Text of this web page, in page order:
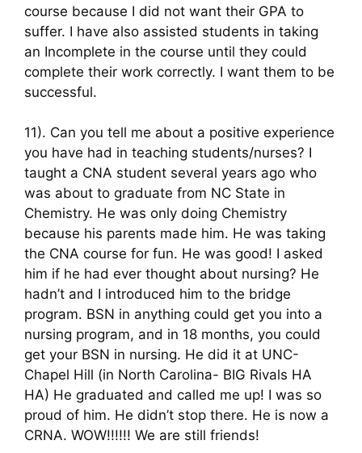
course because I did not want their GPA to
suffer. I have also assisted students in taking
an Incomplete in the course until they could
complete their work correctly. I want them to be
successful.
11). Can you tell me about a positive experience
you have had in teaching students/nurses? I
taught a CNA student several years ago who
was about to graduate from NC State in
Chemistry. He was only doing Chemistry
because his parents made him. He was taking
the CNA course for fun. He was good! I asked
him if he had ever thought about nursing? He
hadn’t and I introduced him to the bridge
program. BSN in anything could get you into a
nursing program, and in 18 months, you could
get your BSN in nursing. He did it at UNC-
Chapel Hill (in North Carolina- BIG Rivals HA
HA) He graduated and called me up! I was so
proud of him. He didn’t stop there. He is now a
CRNA. WOW!!!!!! We are still friends!